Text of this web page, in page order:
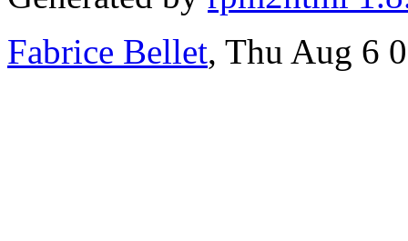
Fabrice Bellet, Thu Aug 6